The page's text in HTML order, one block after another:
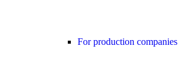
For production companies